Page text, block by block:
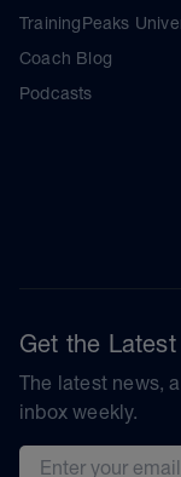
TrainingPeaks
Coach Blog
Podcasts
Get the
The latest news,
inbox weekly.
Email address